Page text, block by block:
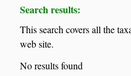
Search results:
This search covers all the
web site.
No results found